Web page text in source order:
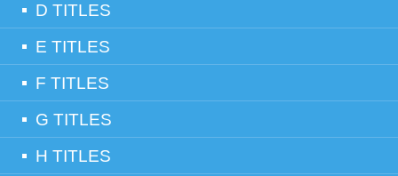
D TITLES
E TITLES
F TITLES
G TITLES
H TITLES